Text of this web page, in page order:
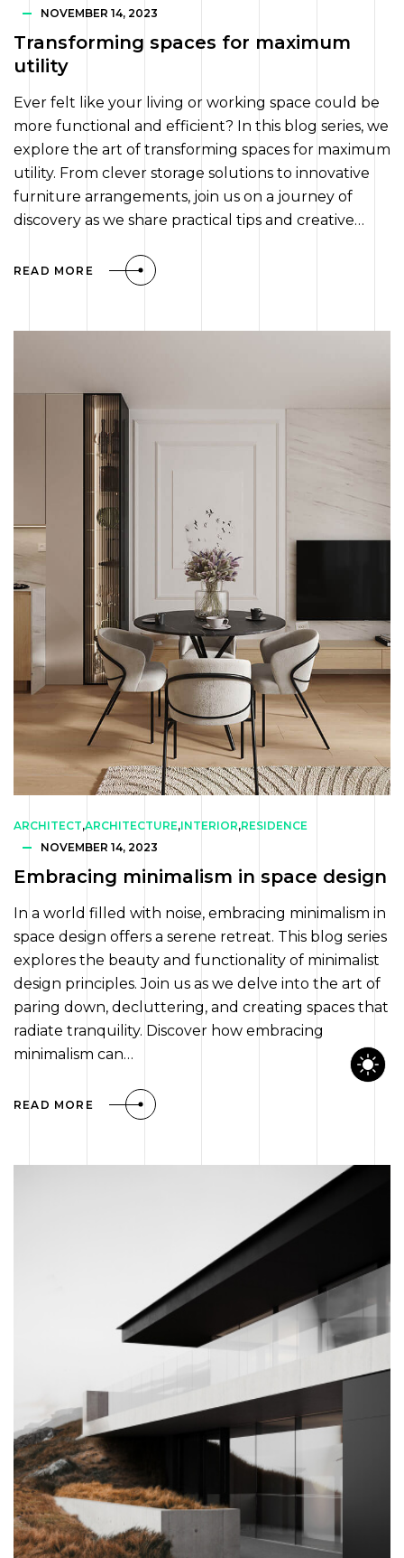
NOVEMBER 14, 2023
Transforming spaces for maximum
utility
Ever felt like your living or working space could be
more functional and efficient? In this blog series, we
explore the art of transforming spaces for maximum
utility. From clever storage solutions to innovative
furniture arrangements, join us on a journey of
discovery as we share practical tips and creative…
READ MORE
ARCHITECT,ARCHITECTURE,INTERIOR,RESIDENCE
NOVEMBER 14, 2023
Embracing minimalism in space design
In a world filled with noise, embracing minimalism in
space design offers a serene retreat. This blog series
explores the beauty and functionality of minimalist
design principles. Join us as we delve into the art of
paring down, decluttering, and creating spaces that
radiate tranquility. Discover how embracing
minimalism can…
READ MORE